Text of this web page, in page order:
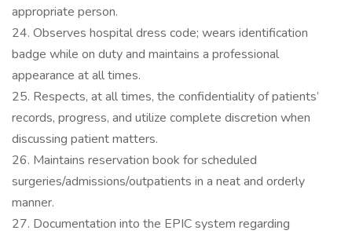
appropriate person.
24. Observes hospital dress code; wears identification
badge while on duty and maintains a professional
appearance at all times.
25. Respects, at all times, the confidentiality of patients’
records, progress, and utilize complete discretion when
discussing patient matters.
26. Maintains reservation book for scheduled
surgeries/admissions/outpatients in a neat and orderly
manner.
27. Documentation into the EPIC system regarding